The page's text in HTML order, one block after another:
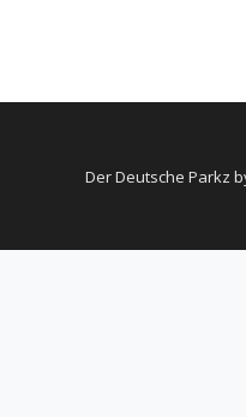
Der Deutsche Parkz